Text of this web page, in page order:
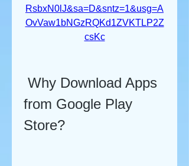
RsbxN0lJ&sa=D&sntz=1&usg=A
OvVaw1bNGzRQKd1ZVKTLP2Z
csKc
from Google Play
Store?